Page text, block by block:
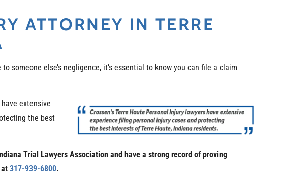
ATTORNEY IN TERRE
someone else’s negligence, it’s essential to know you can file a claim
have extensive
the best
Trial Lawyers Association and have a strong record of proving
317-939-6800.